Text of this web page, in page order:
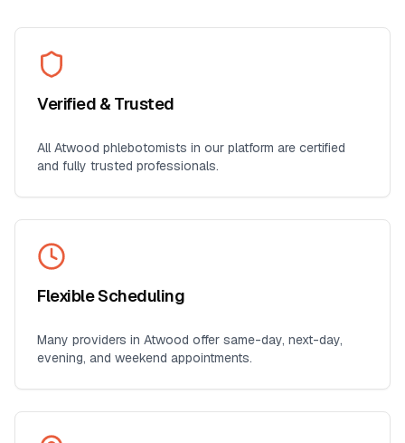
Verified & Trusted
AllAtwood phlebotomists in our platform are certified
and fully trusted professionals.
Flexible Scheduling
Many providers in Atwood offer same-day, next-day,
evening, and weekend appointments.